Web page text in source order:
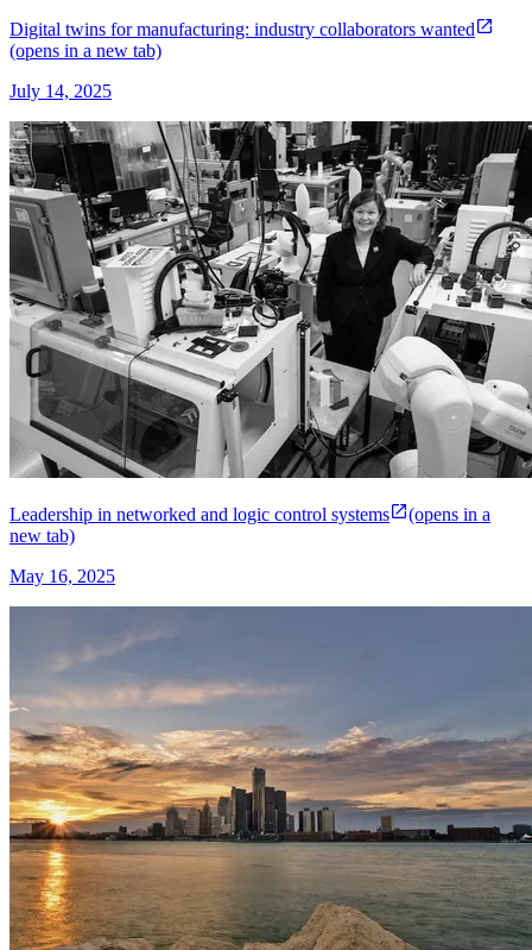
Digital twins for manufacturing: industry collaborators wanted
(opens in a new tab)
July 14, 2025
Leadership in networked and logic control systems
(opens in a
new tab)
May 16, 2025